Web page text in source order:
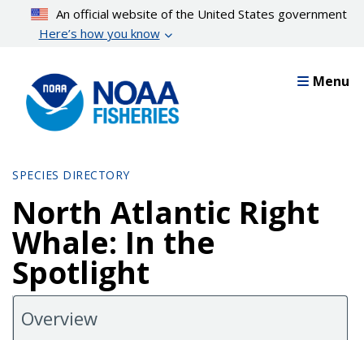
content
An official website of the United States government
Here’s how you know
Menu
SPECIES DIRECTORY
North Atlantic Right
Whale: In the
Spotlight
Overview